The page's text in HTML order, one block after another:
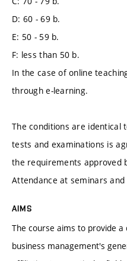
D: 60 - 69 b.
E: 50 - 59 b.
F: less than 50 b.
In the case of online
through e-learning.
The conditions are identical
tests and examinations is
the requirements approved
Attendance at seminars
AIMS
The course aims to provide
business management's